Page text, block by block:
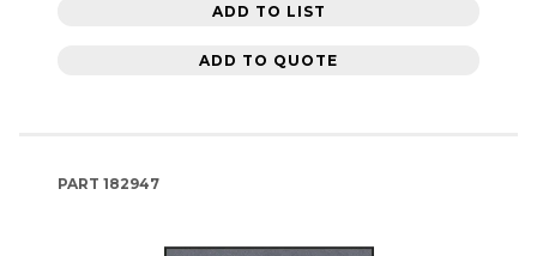
ADD TO LIST
ADD TO QUOTE
PART 182947